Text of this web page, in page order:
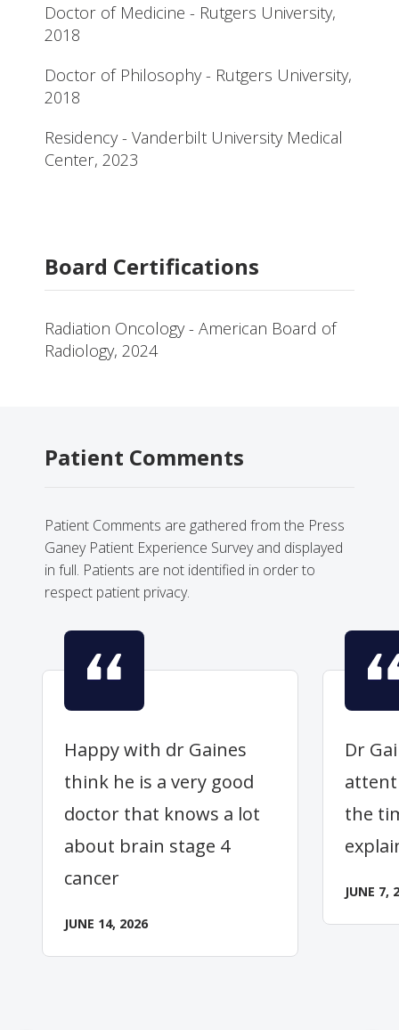
Doctor of Medicine - Rutgers University,
2018
Doctor of Philosophy - Rutgers University,
2018
Residency - Vanderbilt University Medical
Center, 2023
Board Certifications
Radiation Oncology - American Board of
Radiology, 2024
Patient Comments
Patient Comments are gathered from the Press
Ganey Patient Experience Survey and displayed
in full. Patients are not identified in order to
respect patient privacy.
Happy with dr Gaines
think he is a very good
doctor that knows a lot
about brain stage 4
cancer
JUNE 14, 2026
Dr
the
JUNE 7,